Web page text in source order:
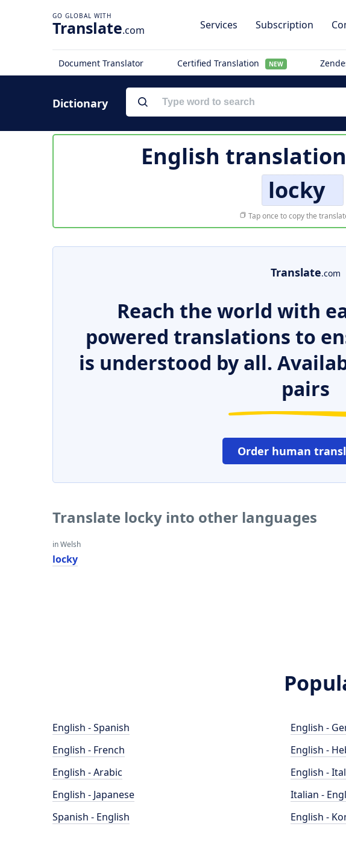
Translate.com Services Subscription
Document Translator Certified Translation NEW
Dictionary
English
locky
Tap once to copy the
Translate.com
Reach the world with
powered translations to
is understood by all.
pairs
Order human
Translate locky into other languages
in Welsh
locky
English - Spanish
English - French
English - Arabic
English - Japanese
Spanish - English
English -
English -
English -
Italian -
English -